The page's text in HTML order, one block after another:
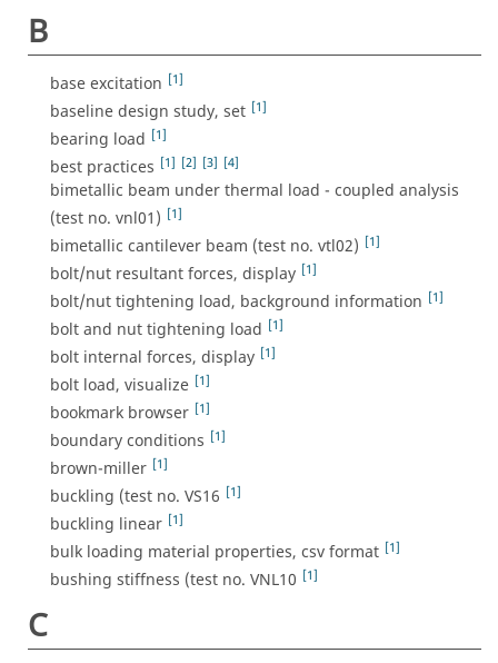
B
base excitation [1]
baseline design study, set [1]
bearing load [1]
best practices [1] [2] [3] [4]
bimetallic beam under thermal load - coupled analysis
(test no. vnl01) [1]
bimetallic cantilever beam (test no. vtl02) [1]
bolt/nut resultant forces, display [1]
bolt/nut tightening load, background information [1]
bolt and nut tightening load [1]
bolt internal forces, display [1]
bolt load, visualize [1]
bookmark browser [1]
boundary conditions [1]
brown-miller [1]
buckling (test no. VS16 [1]
buckling linear [1]
bulk loading material properties, csv format [1]
bushing stiffness (test no. VNL10 [1]
C